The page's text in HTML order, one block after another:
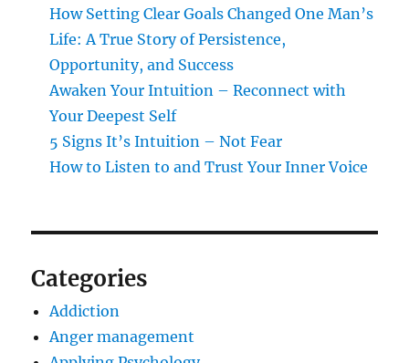
How Setting Clear Goals Changed One Man’s
Life: A True Story of Persistence,
Opportunity, and Success
Awaken Your Intuition – Reconnect with
Your Deepest Self
5 Signs It’s Intuition – Not Fear
How to Listen to and Trust Your Inner Voice
Categories
Addiction
Anger management